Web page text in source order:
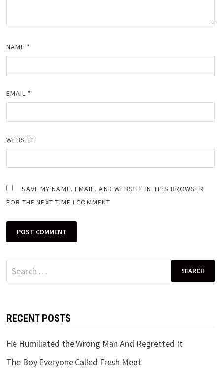
NAME *
EMAIL *
WEBSITE
SAVE MY NAME, EMAIL, AND WEBSITE IN THIS BROWSER
FOR THE NEXT TIME I COMMENT.
Search
for:
RECENT POSTS
He Humiliated the Wrong Man And Regretted It
The Boy Everyone Called Fresh Meat